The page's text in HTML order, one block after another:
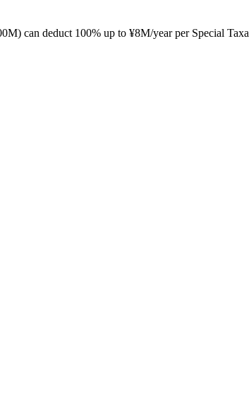
can deduct 100% up to ¥8M/year per Special